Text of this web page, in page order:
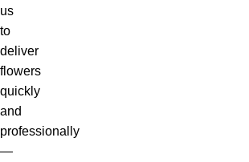
us
to
deliver
flowers
quickly
and
professionally
—